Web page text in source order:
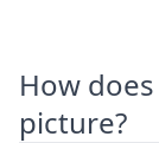
How
picture?